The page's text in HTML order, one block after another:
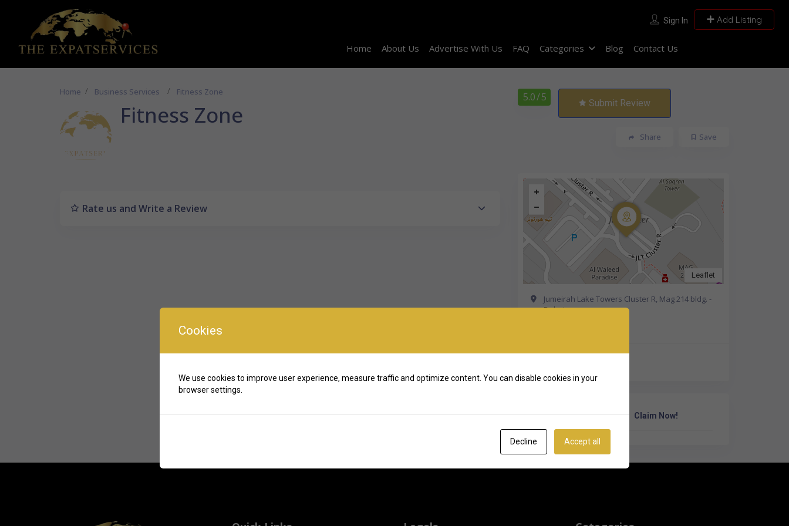
Sign In Add Listing
Home About Us Advertise With Us FAQ Categories Blog Contact Us
Home Business Services Fitness Zone
Fitness Zone
5.0/ 5 Submit Review
Save
Share
Rate us and Write a Review
Leaflet
Jumeirah Lake Towers Cluster R, Mag 214 bldg. -
Dubai
Own Or Work Here? Claim Now!
Cookies
We use cookies to improve user experience, measure traffic and optimize content. You can disable cookies in your
browser settings.
Decline Accept all